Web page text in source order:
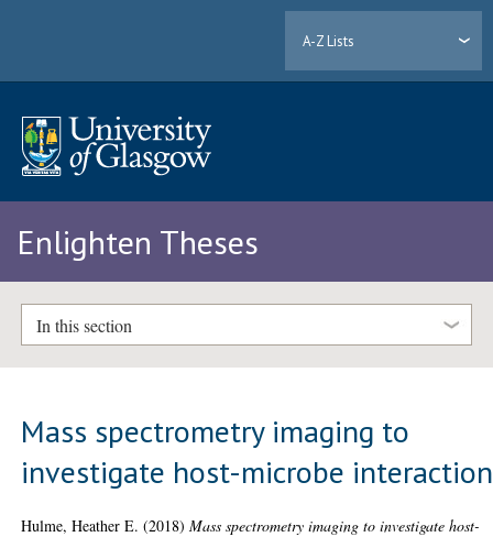
A-Z Lists
Enlighten Theses
In this section
Mass spectrometry imaging to
investigate host-microbe
Hulme, Heather E. (2018)Mass spectrometry imaging to investigate host-